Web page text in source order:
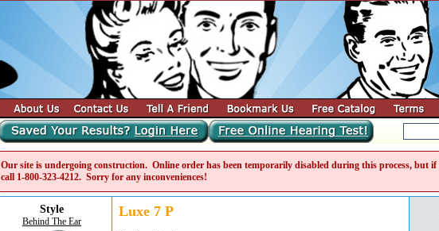
Our site is undergoing construction. Online order has been temporarily disabled during this process, but if
call 1-800-323-4212. Sorry for any inconveniences!
Style
Behind The Ear
Luxe 7 P